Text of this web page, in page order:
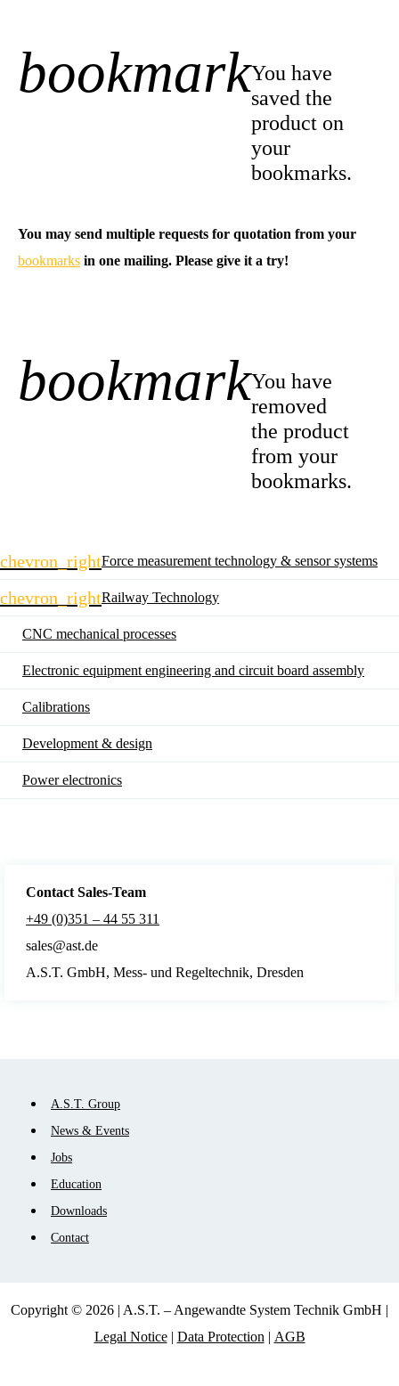
bookmarkYou have
saved the
product on
your
bookmarks.
You may send multiple requests for quotation from your
bookmarks in one mailing. Please give it a try!
bookmarkYou have
removed
the product
from your
bookmarks.
chevron_rightForce measurement technology & sensor systems
chevron_rightRailway Technology
CNC mechanical processes
Electronic equipment engineering and circuit board assembly
Calibrations
Development & design
Power electronics
Contact Sales-Team
+49 (0)351 – 44 55 311
sales@ast.de
A.S.T. GmbH, Mess- und Regeltechnik, Dresden
Skip
navigation
A.S.T. Group
News & Events
Jobs
Education
Downloads
Contact
Copyright © 2026 | A.S.T. – Angewandte System Technik GmbH |
Legal Notice| Data Protection | AGB